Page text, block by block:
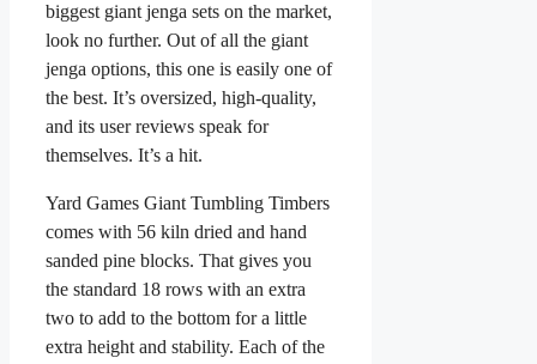
biggest giant jenga sets on the market,
look no further. Out of all the giant
jenga options, this one is easily one of
the best. It’s oversized, high-quality,
and its user reviews speak for
themselves. It’s a hit.
Yard Games Giant Tumbling Timbers
comes with 56 kiln dried and hand
sanded pine blocks. That gives you
the standard 18 rows with an extra
two to add to the bottom for a little
extra height and stability. Each of the